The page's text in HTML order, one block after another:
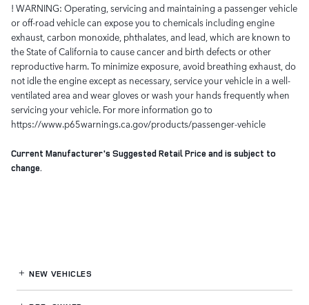
! WARNING: Operating, servicing and maintaining a passenger vehicle
or off-road vehicle can expose you to chemicals including engine
exhaust, carbon monoxide, phthalates, and lead, which are known to
the State of California to cause cancer and birth defects or other
reproductive harm. To minimize exposure, avoid breathing exhaust, do
not idle the engine except as necessary, service your vehicle in a well-
ventilated area and wear gloves or wash your hands frequently when
servicing your vehicle. For more information go to
https://www.p65warnings.ca.gov/products/passenger-vehicle
Current Manufacturer's Suggested Retail Price and is subject to
change.
NEW VEHICLES